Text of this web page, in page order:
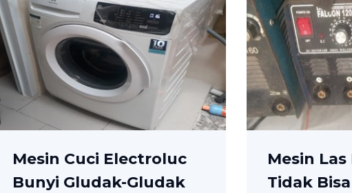
Mesin Cuci Electroluc
Bunyi Gludak-Gludak
Mesin
Tidak